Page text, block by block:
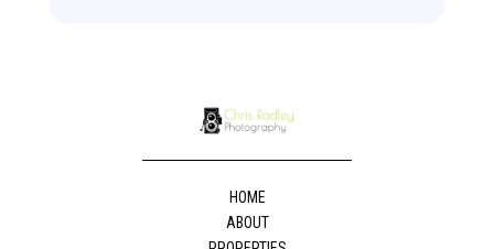
HOME
ABOUT